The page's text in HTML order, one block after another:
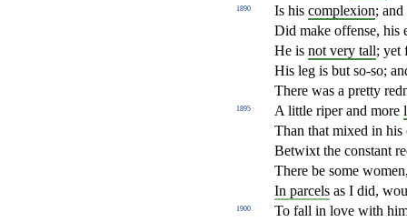
1890 Is his complexion;
Did make offense, his
He is not very tall; yet
His leg is but so-so;
There was a pretty
1895 A little riper and more
Than that mixed in his
Betwixt the constant
There be some
In parcels as I did,
1900
To fall in love with